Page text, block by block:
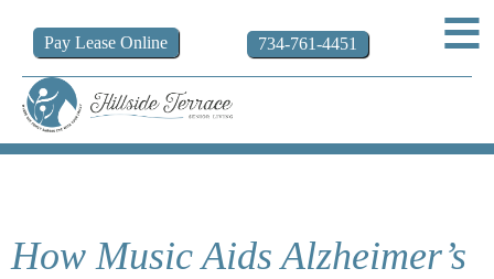
734-761-4451
Pay Lease Online
How Music Aids Alzheimer’s